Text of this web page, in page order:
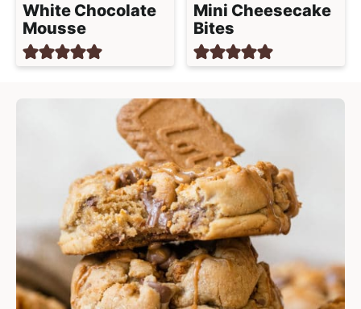
White Chocolate
Mousse
Mini Cheesecake
Bites